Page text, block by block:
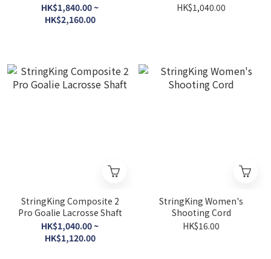
Tech Trad Pocket
HK$1,840.00 ~
HK$2,160.00
Shaft
HK$1,040.00
StringKing Composite 2
Pro Goalie Lacrosse Shaft
HK$1,040.00 ~
HK$1,120.00
StringKing Women's
Shooting Cord
HK$16.00